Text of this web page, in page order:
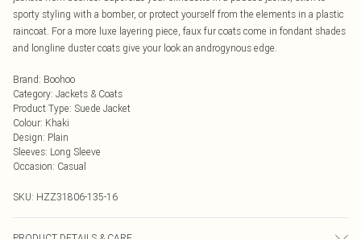
sporty styling with a bomber, or protect yourself from the elements in a plastic
raincoat. For a more luxe layering piece, faux fur coats come in fondant shades
and longline duster coats give your look an androgynous edge.
Brand: Boohoo
Category: Jackets & Coats
Product Type: Suede Jacket
Colour: Khaki
Design: Plain
Sleeves: Long Sleeve
Occasion: Casual
SKU: HZZ31806-135-16